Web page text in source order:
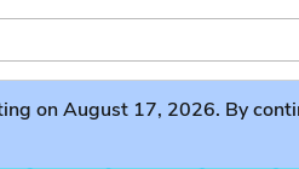
on August 17, 2026. By